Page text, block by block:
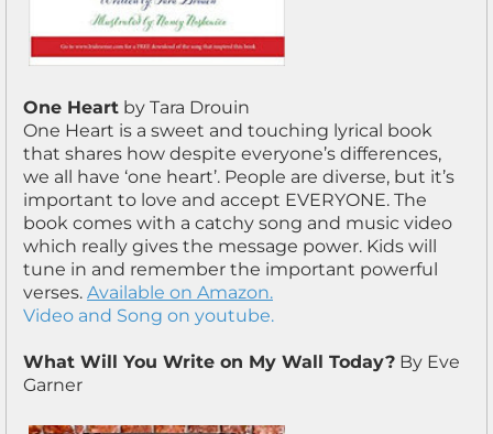
One Heart by Tara Drouin
One Heart is a sweet and touching lyrical book
that shares how despite everyone’s differences,
we all have ‘one heart’. People are diverse, but it’s
important to love and accept EVERYONE. The
book comes with a catchy song and music video
which really gives the message power. Kids will
tune in and remember the important powerful
verses. Available on Amazon.
Video and Song on youtube.
What Will You Write on My Wall Today? By Eve
Garner